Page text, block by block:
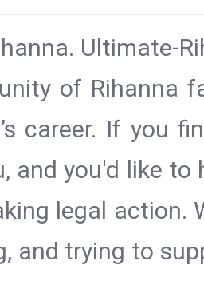
Ultimate-
of Rihanna
career. If you
and you'd like
legal action.
and trying to